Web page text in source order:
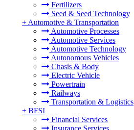
Fertilizers
Seed & Seed Technology
+ Automotive & Transportation
Automotive Processes
Automotive Services
Automotive Technology
Autonomous Vehicles
Chasis & Body
Electric Vehicle
Powertrain
Railways
Transportation & Logistics
+ BFSI
Financial Services
Insurance Services